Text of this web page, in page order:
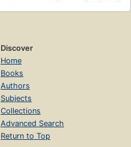
Discover
Home
Books
Authors
Subjects
Collections
Advanced Search
Return to Top